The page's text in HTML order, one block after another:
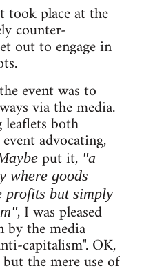
took place at the
counter-
out to engage in
event was to
via the media.
both
advocating,
put it, "a
where goods
profits but simply
, I was pleased
the media
capitalism". OK,
the mere use of